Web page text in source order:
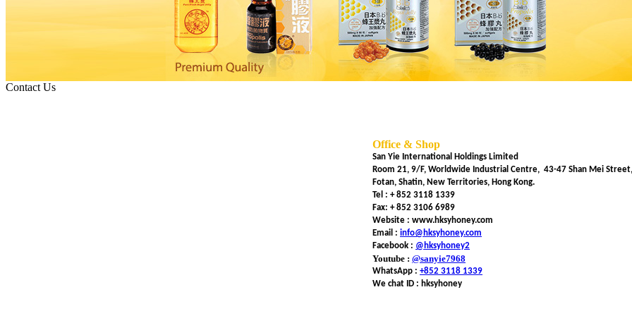
Contact Us
Office & Shop
San Yie International Holdings Limited
Room 21, 9/F, Worldwide Industrial Centre, 43-47 Shan Mei Street,
Fotan, Shatin, New Territories, Hong Kong.
Tel : + 852 3118 1339
Fax: + 852 3106 6989
Website : www.hksyhoney.com
Email : info@hksyhoney.com
Facebook : @hksyhoney2
Youtube : @sanyie7968
WhatsApp : +852 3118 1339
We chat ID : hksyhoney